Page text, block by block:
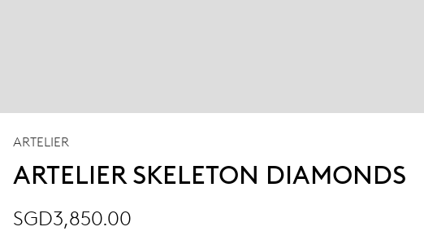
ARTELIER
ARTELIER SKELETON DIAMONDS
SGD3,850.00